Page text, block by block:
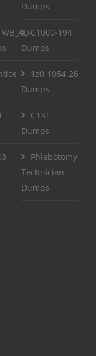
Dumps
C1000-194
Dumps
1z0-1054-26
Dumps
C131
Dumps
Phlebotomy-
Technician
Dumps